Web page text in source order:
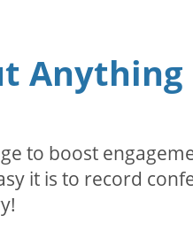
Anything
to boost
it is to record